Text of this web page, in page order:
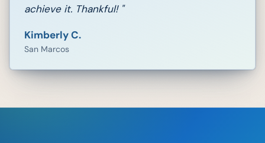
achieve it. Thankful! "
Kimberly C.
San Marcos